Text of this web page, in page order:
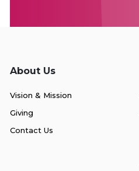
About Us
Vision & Mission
Giving
Contact Us